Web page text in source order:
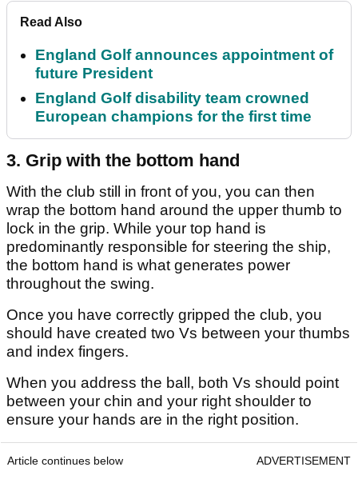
Read Also
England Golf announces appointment of
future President
England Golf disability team crowned
European champions for the first time
3. Grip with the bottom hand
With the club still in front of you, you can then
wrap the bottom hand around the upper thumb to
lock in the grip. While your top hand is
predominantly responsible for steering the ship,
the bottom hand is what generates power
throughout the swing.
Once you have correctly gripped the club, you
should have created two Vs between your thumbs
and index fingers.
When you address the ball, both Vs should point
between your chin and your right shoulder to
ensure your hands are in the right position.
Article continues below ADVERTISEMENT